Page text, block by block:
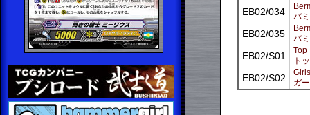
EB02/034
バ
EB02/035
バ
EB02/S01
Top
ト
EB02/S02
ガ